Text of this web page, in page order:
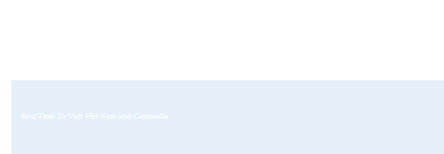
Best Time To Visit Viet Nam and Cambodia